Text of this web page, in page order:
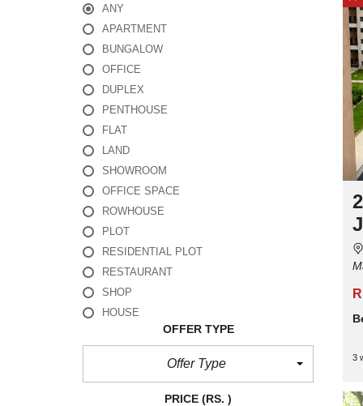
ANY
APARTMENT
BUNGALOW
OFFICE
DUPLEX
PENTHOUSE
FLAT
LAND
SHOWROOM
OFFICE SPACE
ROWHOUSE
PLOT
RESIDENTIAL PLOT
RESTAURANT
SHOP
HOUSE
OFFER TYPE
Offer Type
PRICE (RS. )
3